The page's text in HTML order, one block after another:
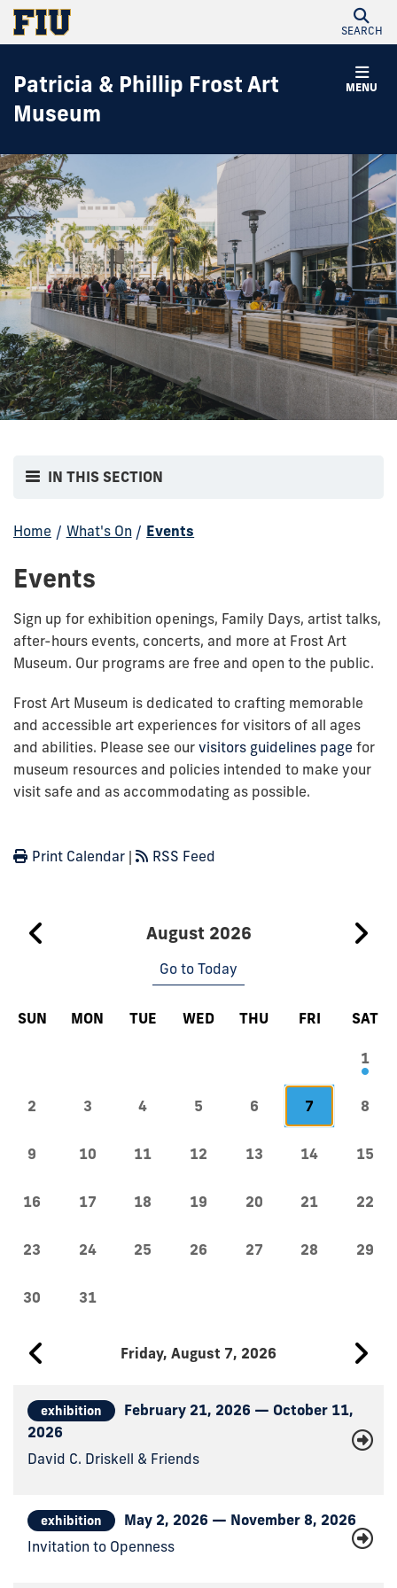
SEARCH
MENU
Patricia & Phillip Frost Art
Museum
IN THIS SECTION
Home / What's On / Events
Events
Sign up for exhibition openings, Family Days, artist talks,
after-hours events, concerts, and more at Frost Art
Museum. Our programs are free and open to the public.
Frost Art Museum is dedicated to crafting memorable
and accessible art experiences for visitors of all ages
and abilities. Please see our visitors guidelines page for
museum resources and policies intended to make your
visit safe and as accommodating as possible.
Print Calendar | RSS Feed
August 2026
Go to Today
SUN MON TUE WED THU FRI SAT
1
2 3 4 5 6 7 8
9 10 11 12 13 14 15
16 17 18 19 20 21 22
23 24 25 26 27 28 29
30 31
Friday, August 7, 2026
exhibition
February 21, 2026 — October 11,
2026
David C. Driskell & Friends
exhibition
May 2, 2026 — November 8, 2026
Invitation to Openness